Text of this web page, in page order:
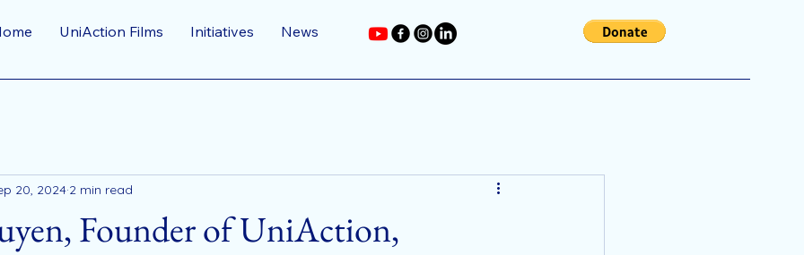
UniAction Films Initiatives News
Founder of UniAction,
20, 2024 2 min read